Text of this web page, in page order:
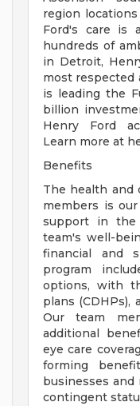
region
Ford's care is
hundreds of
in Detroit,
most respected
is leading the
billion
Henry Ford
Learn more at
Benefits
The health and
members is
support in the
team's well-
financial and
program
options, with
plans (CDHPs),
Our team
additional
eye care
forming
businesses and
contingent